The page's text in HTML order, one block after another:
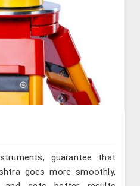
guarantee that
goes more smoothly,